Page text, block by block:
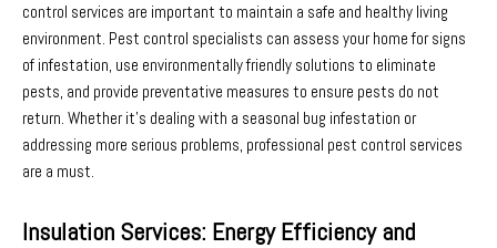
control services are important to maintain a safe and healthy living
environment. Pest control specialists can assess your home for signs
of infestation, use environmentally friendly solutions to eliminate
pests, and provide preventative measures to ensure pests do not
return. Whether it’s dealing with a seasonal bug infestation or
addressing more serious problems, professional pest control services
are a must.
Insulation Services: Energy Efficiency and